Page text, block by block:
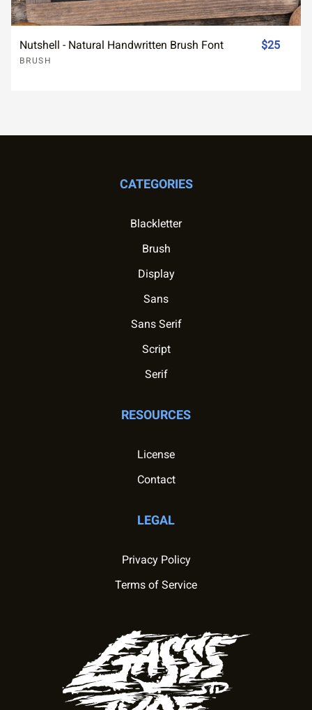
Nutshell - Natural Handwritten Brush Font
BRUSH
$25
CATEGORIES
Blackletter
Brush
Display
Sans
Sans Serif
Script
Serif
RESOURCES
License
Contact
LEGAL
Privacy Policy
Terms of Service